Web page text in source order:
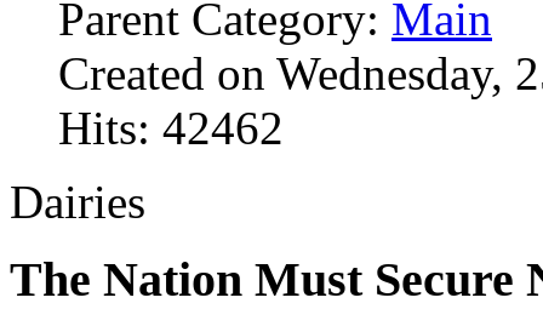
Parent Category: Main
Created on Wednesday,
Hits: 42462
Dairies
The Nation Must Secure